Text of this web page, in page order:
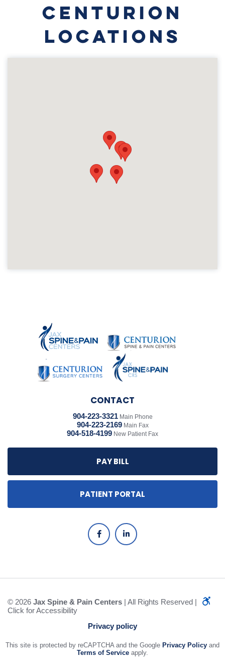
CENTURION
LOCATIONS
CONTACT
904-223-3321Main Phone
904-223-2169Main Fax
904-518-4199 New Patient Fax
PAY BILL
PATIENT PORTAL
© 2026 Jax Spine & Pain Centers | All Rights Reserved |
Click for Accessibility
Privacy policy
This site is protected by reCAPTCHA and the Google Privacy Policy and
Terms of Service apply.